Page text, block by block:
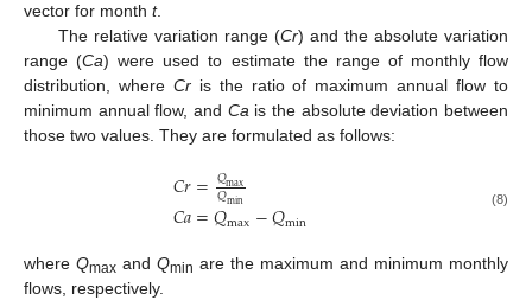
vector for month t.
The relative variation range (Cr) and the absolute variation
range (Ca) were used to estimate the range of monthly flow
distribution, where Cris the ratio of maximum annual flow to
minimum annual flow, and Ca is the absolute deviation between
those two values. They are formulated as follows:
𝐶𝑟=𝑄max
𝑄min
𝐶𝑎=𝑄max−𝑄min (8)
where Qmax and Qmin are the maximum and minimum monthly
flows, respectively.